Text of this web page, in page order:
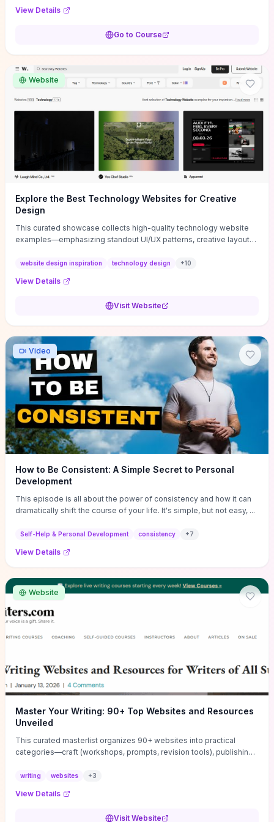
decisions without getting bogged down in complexity. It also
common underpricing or overpricing mistakes, giving founders
View Details
Go to Course
Website
Explore the Best Technology Websites for Creative
Design
This curated showcase collects high-quality technology website
examples—emphasizing standout UI/UX patterns, creative layouts,
that convert or elevate brand perception. Featured pieces like the
techniques (immersive hero interactions, performance-focused
adapt for portfolios, product pages, or marketing campaigns. If
oriented UX decisions that shorten your ideation phase and guide
practical execution.
website design inspiration technology design +10
View Details
Visit Website
Video
How to Be Consistent: A Simple Secret to Personal
Development
This episode is all about the power of consistency and how it can
dramatically shift the course of your life. It's simple, but not easy, ...
Self-Help & Personal Development consistency +7
View Details
Website
Master Your Writing: 90+ Top Websites and Resources
Unveiled
This curated masterlist organizes 90+ websites into practical
categories—craft (workshops, prompts, revision tools), publishing
guides), productivity apps, and critique/learning communities—so
challenge. Each entry highlights actionable tools and learning
writing websites +3
View Details
Visit Website